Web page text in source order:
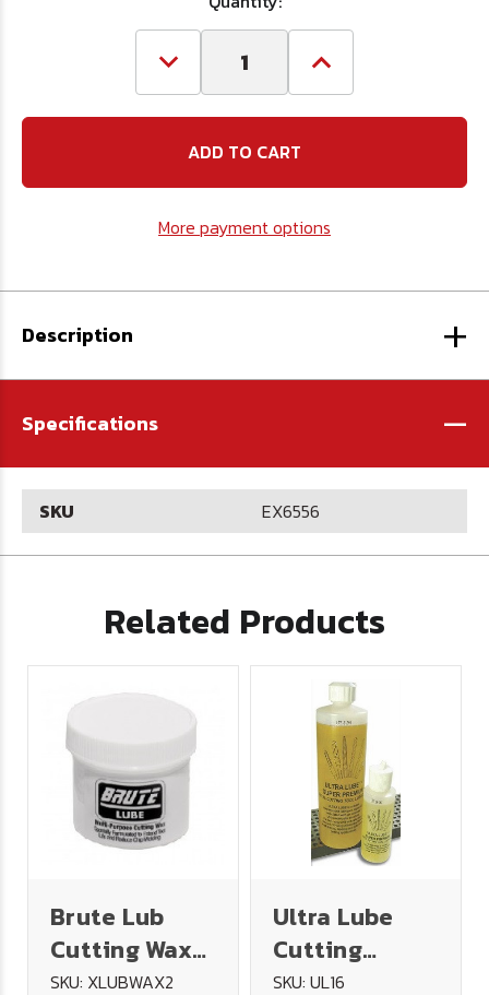
Decrease
Quantity
#5
Spiral
Extractor
Left
Drill
Increase
Quantity
#5
Left
Drill
More payment options
Description +
Specifications -
SKU EX6556
Related Products
Brute Lub
Cutting Wax
2oz
SKU: XLUBWAX2
Ultra Lube
Cutting
Lubricant 16
SKU: UL16